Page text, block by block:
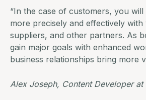
“In the case of customers, you
more precisely and effectively with
suppliers, and other partners. As
gain major goals with enhanced
business relationships bring more
Alex Joseph, Content Developer at